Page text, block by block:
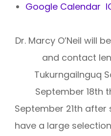
Google Calendar
Dr. Marcy O’Neil will
and contact
Tukurngailnguq
September 18th
September 21th after
have a large